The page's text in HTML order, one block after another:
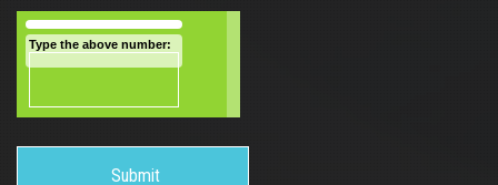
Type the above number: